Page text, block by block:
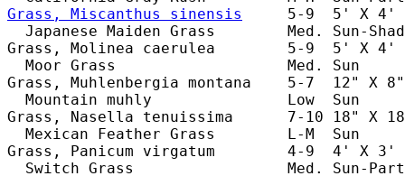
Grass, Miscanthus sinensis
5-9  5' X 4'
Japanese Maiden Grass        Med. Sun-
Grass, Molinea caerulea        5-9  5' X 4'
Moor Grass                   Med. Sun
Grass, Muhlenbergia montana    5-7  12" X
Mountain muhly               Low  Sun
Grass, Nasella tenuissima      7-10 18" X
Mexican Feather Grass        L-M  Sun
Grass, Panicum virgatum        4-9  4' X 3'